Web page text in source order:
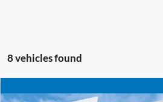
8 vehicles found
2025 Chevrolet Blazer
Compare Vehicle